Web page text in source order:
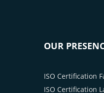
OUR
ISO Certification
ISO Certification